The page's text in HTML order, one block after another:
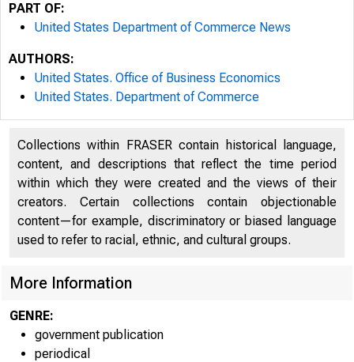
PART OF:
United States Department of Commerce News
AUTHORS:
United States. Office of Business Economics
United States. Department of Commerce
Collections within FRASER contain historical language,
content, and descriptions that reflect the time period
within which they were created and the views of their
creators. Certain collections contain objectionable
content—for example, discriminatory or biased language
used to refer to racial, ethnic, and cultural groups.
More Information
GENRE:
government publication
periodical